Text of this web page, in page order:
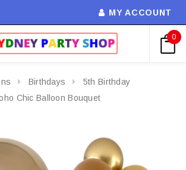
MY ACCOUNT
0
Birthdays
5th Birthday
Chic Balloon Bouquet